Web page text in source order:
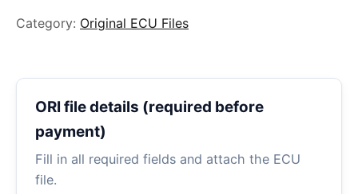
Category: Original ECU Files
ORI file details (required before
payment)
Fill in all required fields and attach the ECU
file.